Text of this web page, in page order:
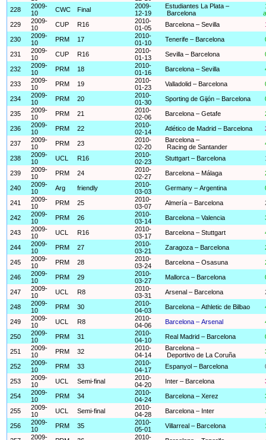
228
2009-
10
CWC Final
2009-
12-19
Estudiantes La Plata –
Barcelona
229
2009-
10
CUP R16
2010-
01-05
Barcelona – Sevilla
230
2009-
10
PRM 17
2010-
01-10
Tenerife – Barcelona
231
2009-
10
CUP R16
2010-
01-13
Sevilla – Barcelona
232
2009-
10
PRM 18
2010-
01-16
Barcelona – Sevilla
233
2009-
10
PRM 19
2010-
01-23
Valladolid – Barcelona
234
2009-
10
PRM 20
2010-
01-30
Sporting de Gijón – Barcelona
235
2009-
10
PRM 21
2010-
02-06
Barcelona – Getafe
236
2009-
10
PRM 22
2010-
02-14
Atlético de Madrid – Barcelona
237
2009-
10
PRM 23
2010-
02-20
Barcelona –
Racing de Santander
238
2009-
10
UCL R16
2010-
02-23
Stuttgart – Barcelona
239
2009-
10
PRM 24
2010-
02-27
Barcelona – Málaga
240
2009-
10
Arg friendly
2010-
03-03
Germany – Argentina
241
2009-
10
PRM 25
2010-
03-07
Almería – Barcelona
242
2009-
10
PRM 26
2010-
03-14
Barcelona – Valencia
243
2009-
10
UCL R16
2010-
03-17
Barcelona – Stuttgart
244
2009-
10
PRM 27
2010-
03-21
Zaragoza – Barcelona
245
2009-
10
PRM 28
2010-
03-24
Barcelona – Osasuna
246
2009-
10
PRM 29
2010-
03-27
Mallorca – Barcelona
247
2009-
10
UCL R8
2010-
03-31
Arsenal – Barcelona
248
2009-
10
PRM 30
2010-
04-03
Barcelona – Athletic de Bilbao
249
2009-
10
UCL R8
2010-
04-06
Barcelona – Arsenal
250
2009-
10
PRM 31
2010-
04-10
Real Madrid – Barcelona
251
2009-
10
PRM 32
2010-
04-14
Barcelona –
Deportivo de La Coruña
252
2009-
10
PRM 33
2010-
04-17
Espanyol – Barcelona
253
2009-
10
UCL Semi-final
2010-
04-20
Inter – Barcelona
254
2009-
10
PRM 34
2010-
04-24
Barcelona – Xerez
255
2009-
10
UCL Semi-final
2010-
04-28
Barcelona – Inter
256
2009-
10
PRM 35
2010-
05-01
Villarreal – Barcelona
2009-
2010-